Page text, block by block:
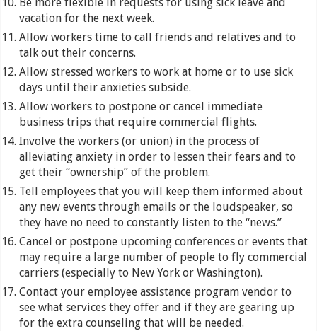
vacation for the next week.
Allow workers time to call friends and relatives and to
talk out their concerns.
Allow stressed workers to work at home or to use sick
days until their anxieties subside.
Allow workers to postpone or cancel immediate
business trips that require commercial flights.
Involve the workers (or union) in the process of
alleviating anxiety in order to lessen their fears and to
get their “ownership” of the problem.
Tell employees that you will keep them informed about
any new events through emails or the loudspeaker, so
they have no need to constantly listen to the “news.”
Cancel or postpone upcoming conferences or events that
may require a large number of people to fly commercial
carriers (especially to New York or Washington).
Contact your employee assistance program vendor to
see what services they offer and if they are gearing up
for the extra counseling that will be needed.